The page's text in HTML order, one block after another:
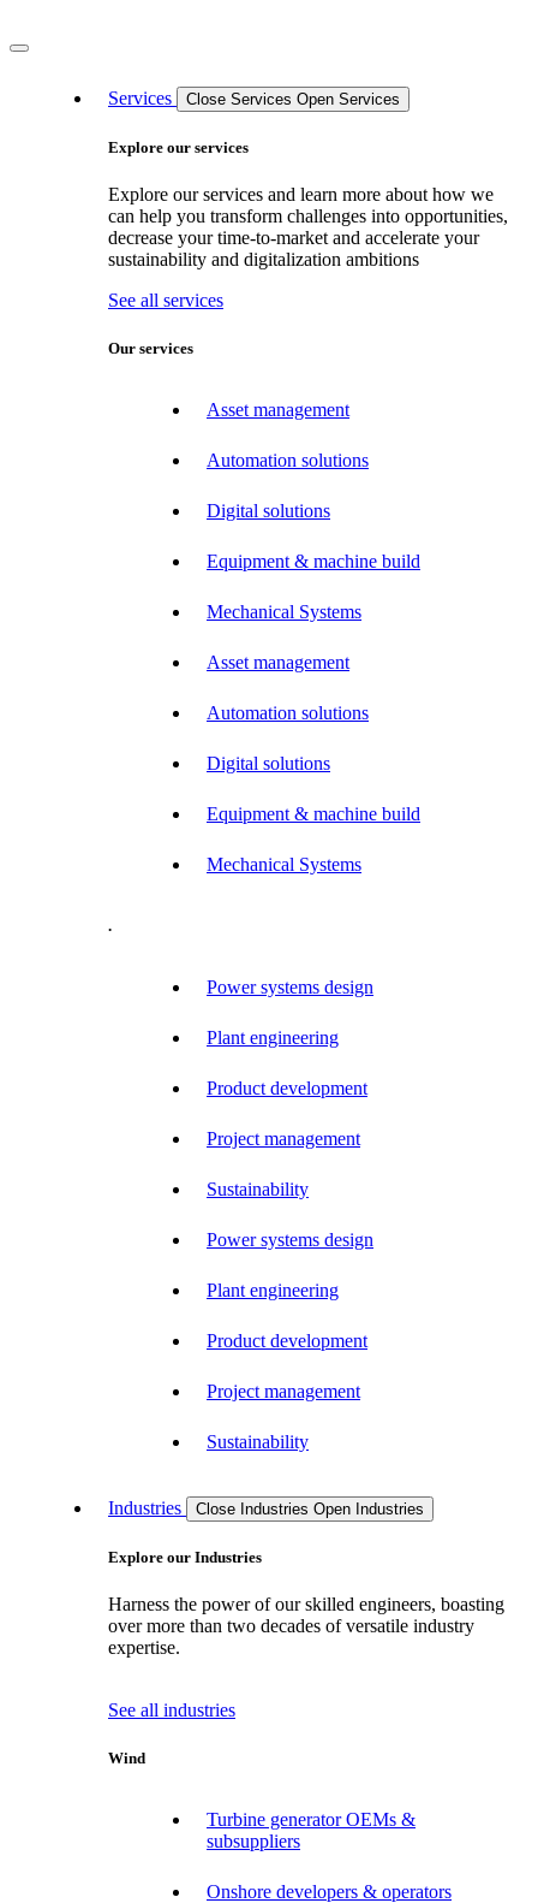
Services Close Services Open Services
Explore our services
Explore our services and learn more about how we
can help you transform challenges into opportunities,
decrease your time-to-market and accelerate your
sustainability and digitalization ambitions
See all services
Our services
Asset management
Automation solutions
Digital solutions
Equipment & machine build
Mechanical Systems
Asset management
Automation solutions
Digital solutions
Equipment & machine build
Mechanical Systems
.
Power systems design
Plant engineering
Product development
Project management
Sustainability
Power systems design
Plant engineering
Product development
Project management
Sustainability
Industries Close Industries Open Industries
Explore our Industries
Harness the power of our skilled engineers, boasting
over more than two decades of versatile industry
expertise.
See all industries
Wind
Turbine generator OEMs &
subsuppliers
Onshore developers & operators